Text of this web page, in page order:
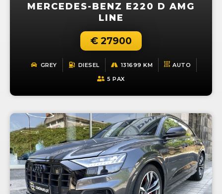
MERCEDES-BENZ E220 D AMG
LINE
€ 27900
GREY DIESEL 131699 KM
AUTO
5 PAX